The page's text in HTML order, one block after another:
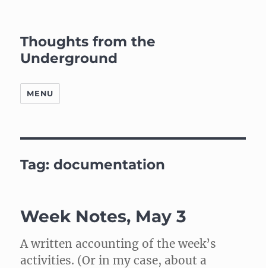
Thoughts from the
Underground
MENU
Tag:documentation
Week Notes, May 3
A written accounting of the week’s
activities. (Or in my case, about a